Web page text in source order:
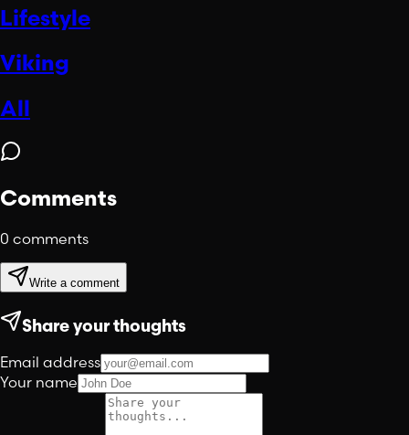
Lifestyle
Viking
All
Comments
0 comments
Write a comment
Share your thoughts
Email address
Your name